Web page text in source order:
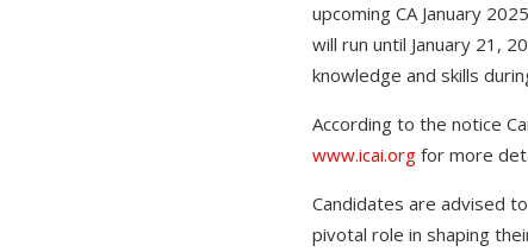
upcoming CA January
will run until January 21,
knowledge and skills
According to the notice
www.icai.org for more
Candidates are advised
pivotal role in shaping